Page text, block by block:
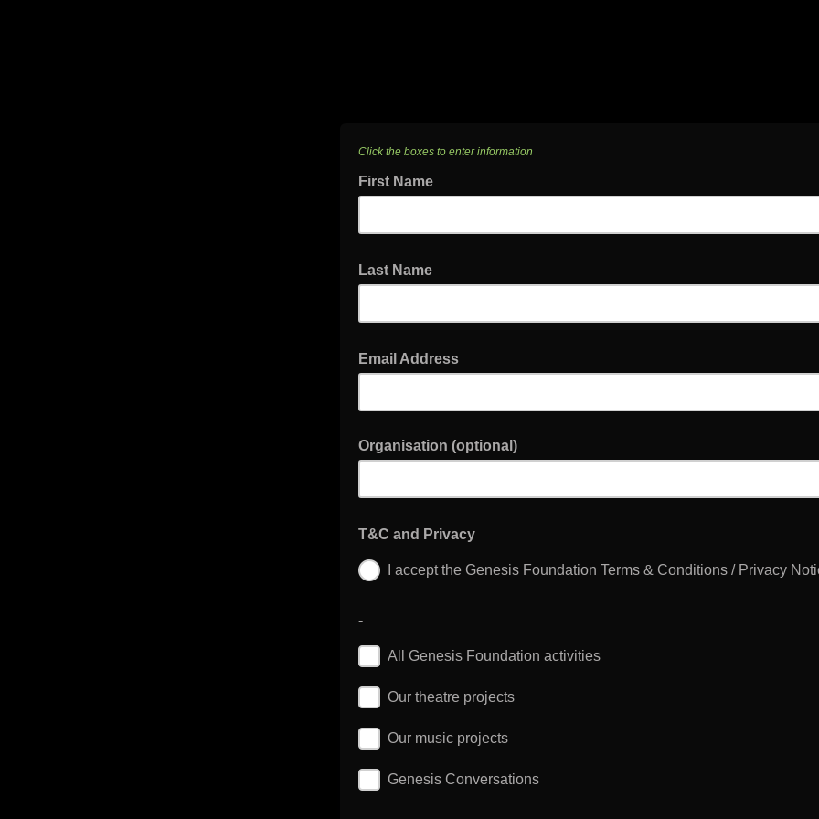
Click the boxes to enter information
First Name
Last Name
Email Address
Organisation (optional)
T&C and Privacy
I accept the Genesis Foundation Terms & Conditions / Privacy
-
All Genesis Foundation activities
Our theatre projects
Our music projects
Genesis Conversations